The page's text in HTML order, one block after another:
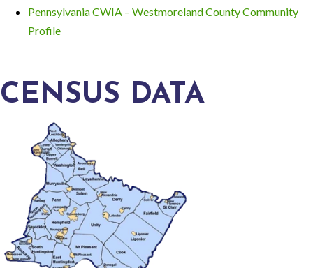
Pennsylvania CWIA – Westmoreland County Community
Profile
CENSUS DATA